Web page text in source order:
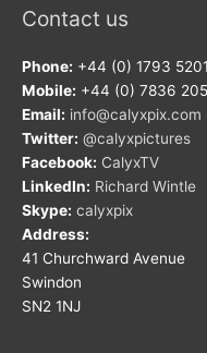
Contact us
Phone: +44 (0) 1793
Mobile: +44 (0) 7836
Email: info@calyxpix.com
Twitter: @calyxpictures
Facebook: CalyxTV
LinkedIn: Richard Wintle
Skype: calyxpix
Address:
41 Churchward Avenue
Swindon
SN2 1NJ